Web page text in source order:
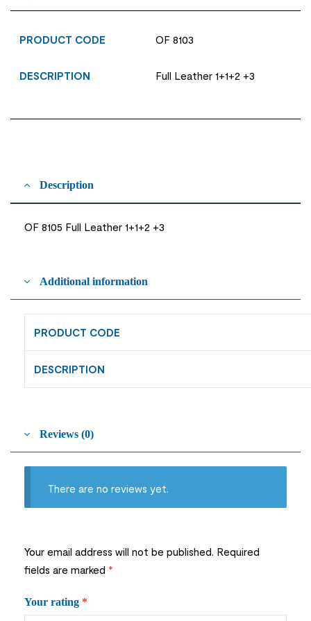
PRODUCT CODE OF 8103
DESCRIPTION Full Leather 1+1+2 +3
Description
OF 8105 Full Leather 1+1+2 +3
Additional information
PRODUCT CODE
DESCRIPTION
Reviews (0)
There are no reviews yet.
Your email address will not be published. Required
fields are marked *
Your rating *